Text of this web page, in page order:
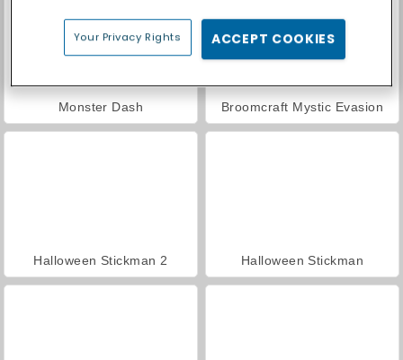
Monster Dash Broomcraft Mystic Evasion
Halloween Stickman 2 Halloween Stickman
Your Privacy Rights ACCEPT COOKIES